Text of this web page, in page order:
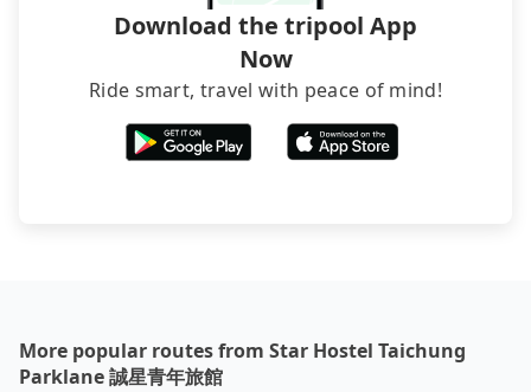
Download the tripool App
Now
Ride smart, travel with peace of mind!
More popular routes from Star Hostel Taichung
Parklane 誠星青年旅館